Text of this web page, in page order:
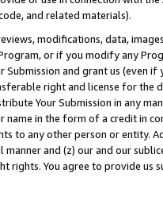
and related materials).
modifications, data,
or if you modify any
Submission and grant us (even
right and license for
Your Submission in any
name in the form of a credit in
to any other person or entity.
and (z) our and our
rights. You agree to provide us